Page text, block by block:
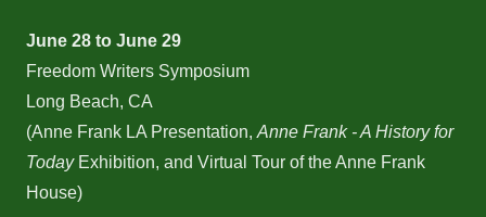
June 28 to June 29
Freedom Writers Symposium
Long Beach, CA
(Anne Frank LA Presentation, Anne Frank - A History for
TodayExhibition, and Virtual Tour of the Anne Frank
House)